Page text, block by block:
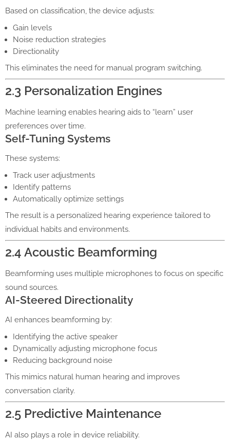
Based on classification, the device adjusts:
Gain levels
Noise reduction strategies
Directionality
This eliminates the need for manual program switching.
2.3 Personalization Engines
Machine learning enables hearing aids to “learn” user
preferences over time.
Self-Tuning Systems
These systems:
Track user adjustments
Identify patterns
Automatically optimize settings
The result is a personalized hearing experience tailored to
individual habits and environments.
2.4 Acoustic Beamforming
Beamforming uses multiple microphones to focus on specific
sound sources.
AI-Steered Directionality
AI enhances beamforming by:
Identifying the active speaker
Dynamically adjusting microphone focus
Reducing background noise
This mimics natural human hearing and improves
conversation clarity.
2.5 Predictive Maintenance
AI also plays a role in device reliability.